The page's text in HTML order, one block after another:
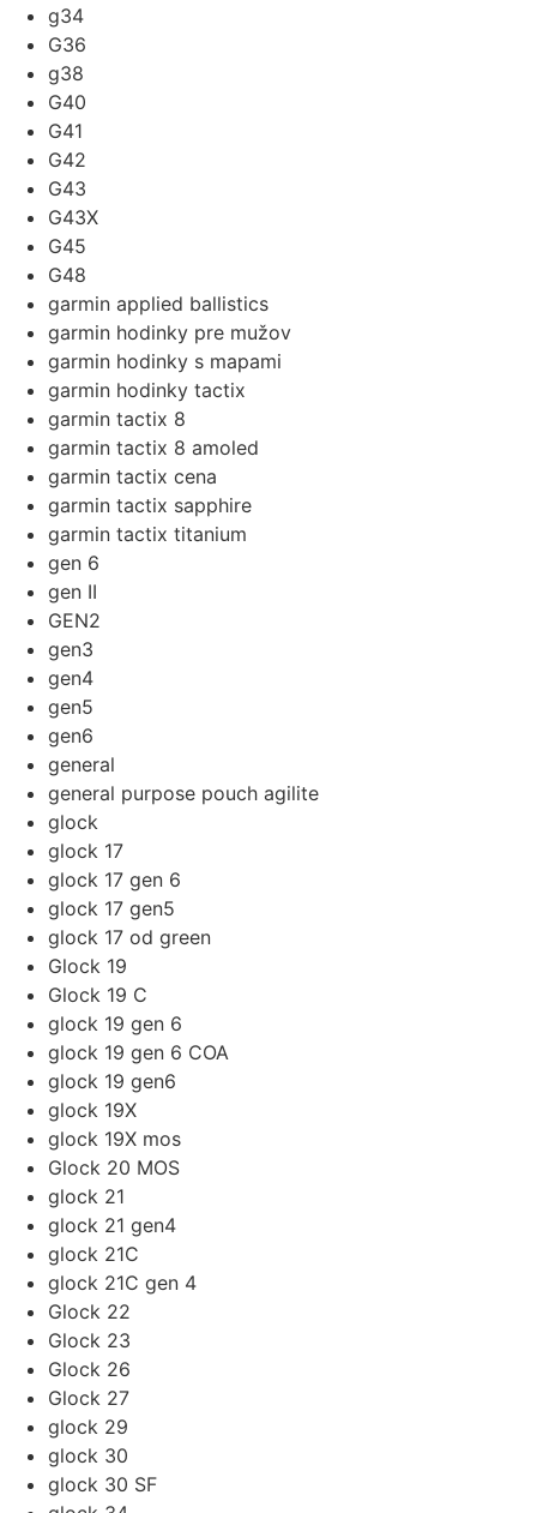
g34
G36
g38
G40
G41
G42
G43
G43X
G45
G48
garmin applied ballistics
garmin hodinky pre mužov
garmin hodinky s mapami
garmin hodinky tactix
garmin tactix 8
garmin tactix 8 amoled
garmin tactix cena
garmin tactix sapphire
garmin tactix titanium
gen 6
gen II
GEN2
gen3
gen4
gen5
gen6
general
general purpose pouch agilite
glock
glock 17
glock 17 gen 6
glock 17 gen5
glock 17 od green
Glock 19
Glock 19 C
glock 19 gen 6
glock 19 gen 6 COA
glock 19 gen6
glock 19X
glock 19X mos
Glock 20 MOS
glock 21
glock 21 gen4
glock 21C
glock 21C gen 4
Glock 22
Glock 23
Glock 26
Glock 27
glock 29
glock 30
glock 30 SF